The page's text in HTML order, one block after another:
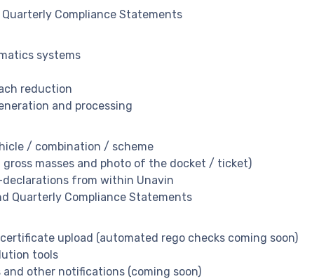
Quarterly Compliance Statements
systems
reduction
and processing
/ combination / scheme
masses and photo of the docket / ticket)
declarations from within Unavin
Quarterly Compliance Statements
upload (automated rego checks coming soon)
tools
other notifications (coming soon)